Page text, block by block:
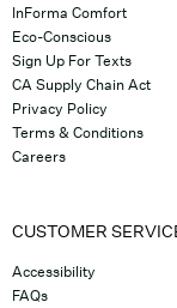
InForma Comfort
Eco-Conscious
Sign Up For Texts
CA Supply Chain Act
Privacy Policy
Terms & Conditions
Careers
CUSTOMER
Accessibility
FAQs